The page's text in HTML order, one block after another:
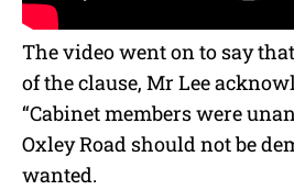
The video went on to say
of the clause, Mr Lee
“Cabinet members were
Oxley Road should not be
wanted.